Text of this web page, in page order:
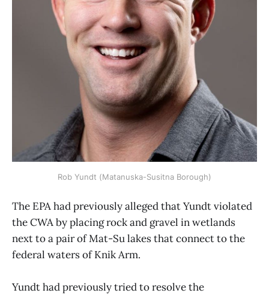
Rob Yundt (Matanuska-Susitna Borough)
The EPA had previously alleged that Yundt violated
the CWA by placing rock and gravel in wetlands
next to a pair of Mat-Su lakes that connect to the
federal waters of Knik Arm.
Yundt had previously tried to resolve the